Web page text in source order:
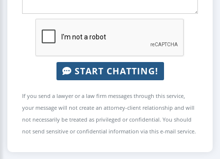
START CHATTING!
If you send a lawyer or a law firm messages through this service,
your message will not create an attorney-client relationship and will
not necessarily be treated as privileged or confidential. You should
not send sensitive or confidential information via this e-mail service.